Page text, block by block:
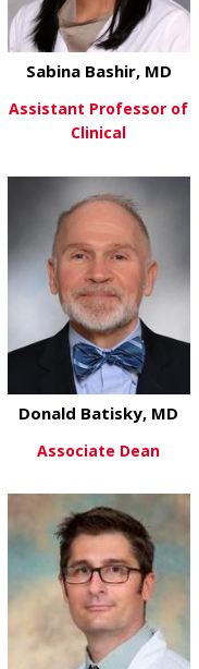
View More
Sabina Bashir, MD
Assistant Professor of
Clinical
View More
Donald Batisky, MD
Associate Dean